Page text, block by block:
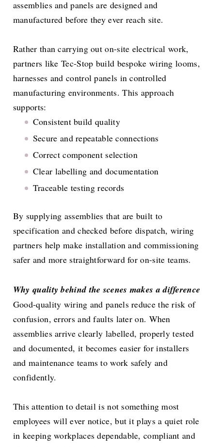
assemblies and panels are designed and
manufactured before they ever reach site.
Rather than carrying out on-site electrical work,
partners like Tec-Stop build bespoke wiring looms,
harnesses and control panels in controlled
manufacturing environments. This approach
supports:
Consistent build quality
Secure and repeatable connections
Correct component selection
Clear labelling and documentation
Traceable testing records
By supplying assemblies that are built to
specification and checked before dispatch, wiring
partners help make installation and commissioning
safer and more straightforward for on-site teams.
Why quality behind the scenes makes a difference
Good-quality wiring and panels reduce the risk of
confusion, errors and faults later on. When
assemblies arrive clearly labelled, properly tested
and documented, it becomes easier for installers
and maintenance teams to work safely and
confidently.
This attention to detail is not something most
employees will ever notice, but it plays a quiet role
in keeping workplaces dependable, compliant and